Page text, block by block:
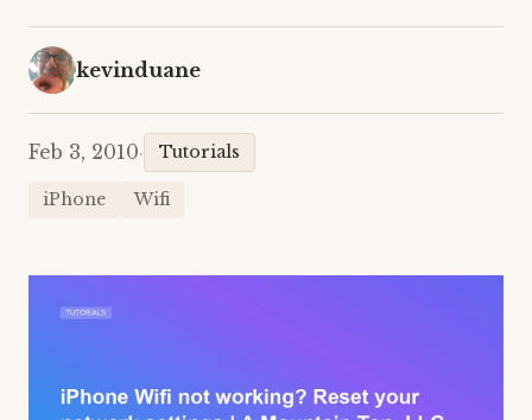
kevinduane
Feb 3, 2010· Tutorials
iPhone Wifi